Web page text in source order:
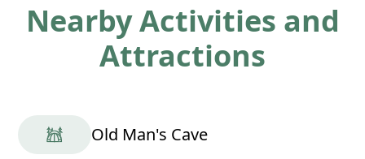
Nearby Activities and
Attractions
Old Man's Cave